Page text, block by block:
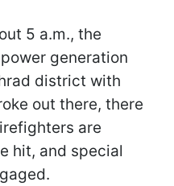
5 a.m., the
generation
district with
out there, there
are
hit, and special